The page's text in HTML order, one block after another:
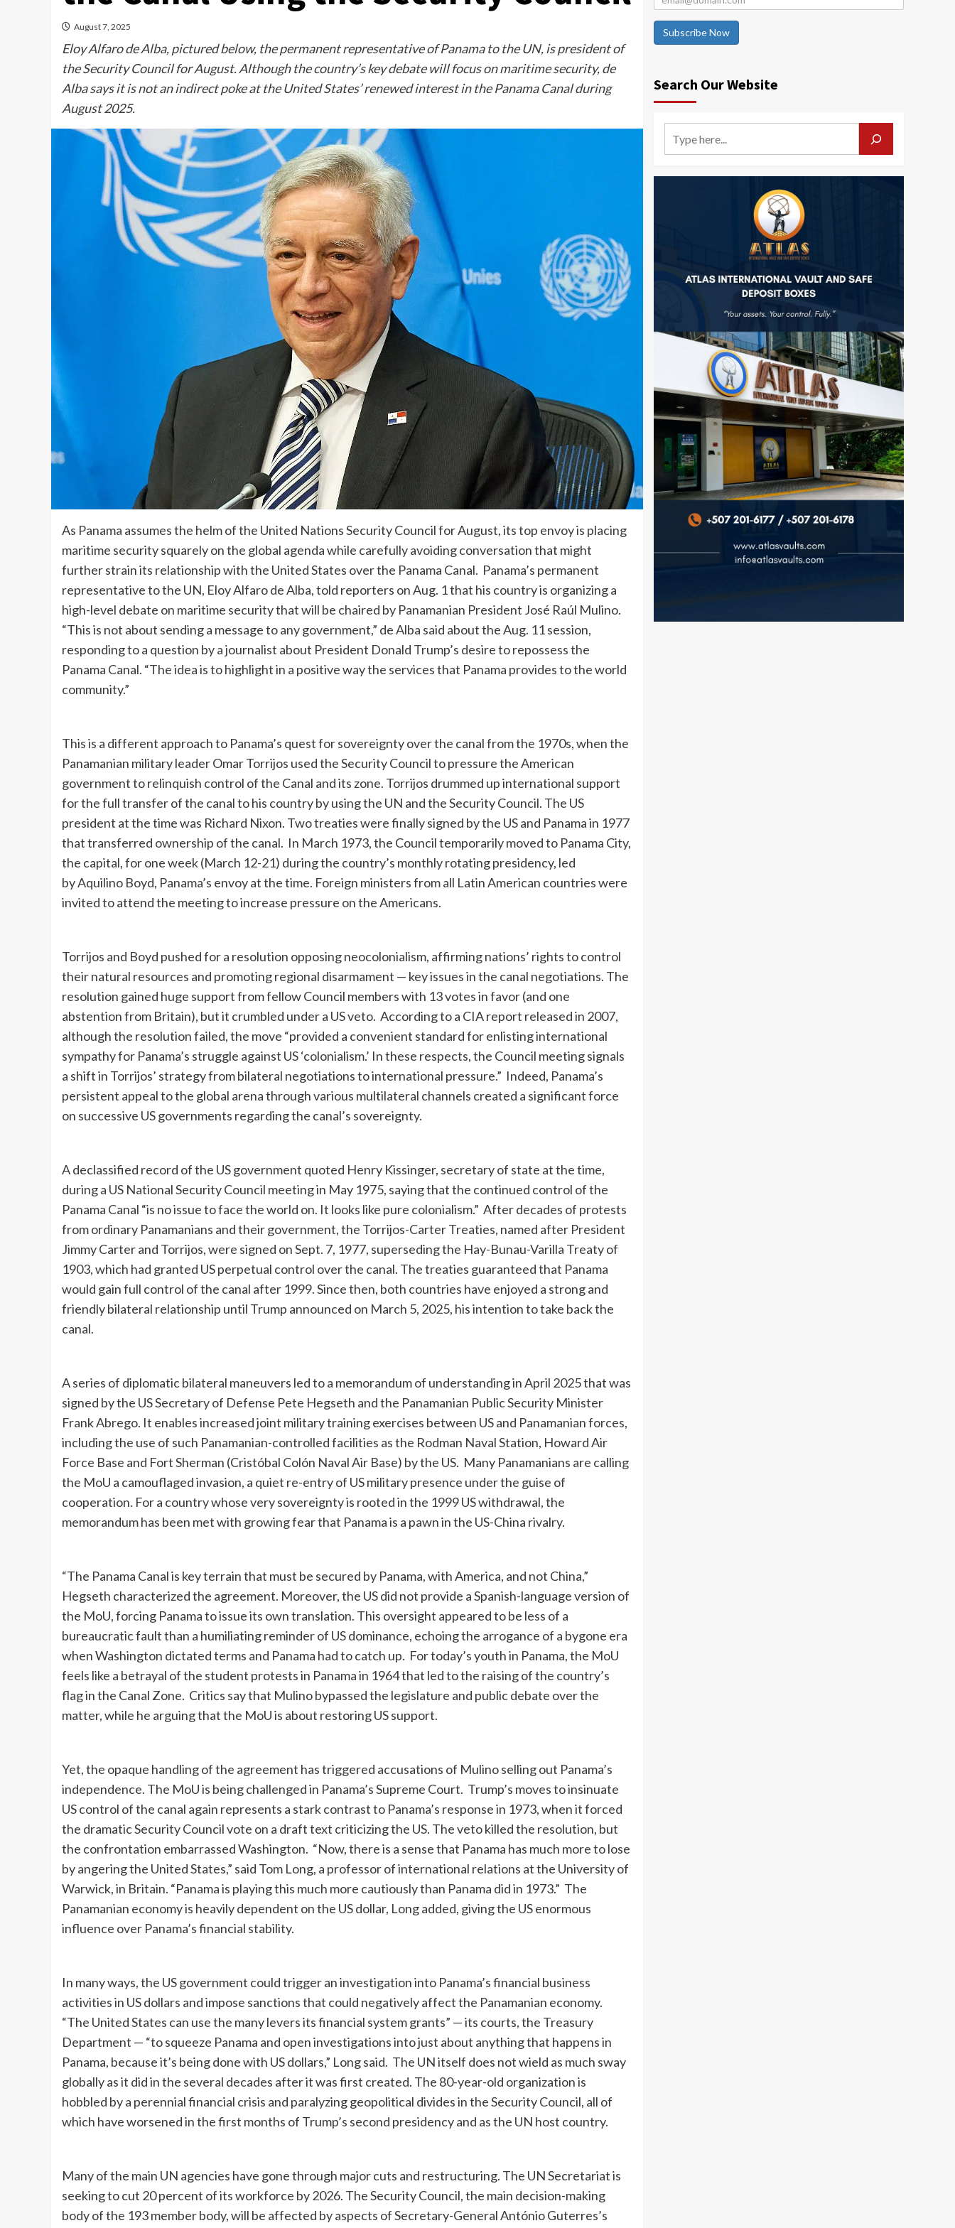
August 7, 2025
Eloy Alfaro de Alba, pictured below, the permanent representative of Panama to the UN, is president of
the Security Council for August. Although the country’s key debate will focus on maritime security, de
Alba says it is not an indirect poke at the United States’ renewed interest in the Panama Canal during
August 2025.
As Panama assumes the helm of the United Nations Security Council for August, its top envoy is placing
maritime security squarely on the global agenda while carefully avoiding conversation that might
further strain its relationship with the United States over the Panama Canal. Panama’s permanent
representative to the UN, Eloy Alfaro de Alba, told reporters on Aug. 1 that his country is organizing a
high-level debate on maritime security that will be chaired by Panamanian President José Raúl Mulino.
“This is not about sending a message to any government,” de Alba said about the Aug. 11 session,
responding to a question by a journalist about President Donald Trump’s desire to repossess the
Panama Canal. “The idea is to highlight in a positive way the services that Panama provides to the world
community.”
This is a different approach to Panama’s quest for sovereignty over the canal from the 1970s, when the
Panamanian military leader Omar Torrijos used the Security Council to pressure the American
government to relinquish control of the Canal and its zone. Torrijos drummed up international support
for the full transfer of the canal to his country by using the UN and the Security Council. The US
president at the time was Richard Nixon. Two treaties were finally signed by the US and Panama in 1977
that transferred ownership of the canal. In March 1973, the Council temporarily moved to Panama City,
the capital, for one week (March 12-21) during the country’s monthly rotating presidency, led
by Aquilino Boyd, Panama’s envoy at the time. Foreign ministers from all Latin American countries were
invited to attend the meeting to increase pressure on the Americans.
Torrijos and Boyd pushed for a resolution opposing neocolonialism, affirming nations’ rights to control
their natural resources and promoting regional disarmament — key issues in the canal negotiations. The
resolution gained huge support from fellow Council members with 13 votes in favor (and one
abstention from Britain), but it crumbled under a US veto. According to a CIA report released in 2007,
although the resolution failed, the move “provided a convenient standard for enlisting international
sympathy for Panama’s struggle against US ‘colonialism.’ In these respects, the Council meeting signals
a shift in Torrijos’ strategy from bilateral negotiations to international pressure.” Indeed, Panama’s
persistent appeal to the global arena through various multilateral channels created a significant force
on successive US governments regarding the canal’s sovereignty.
A declassified record of the US government quoted Henry Kissinger, secretary of state at the time,
during a US National Security Council meeting in May 1975, saying that the continued control of the
Panama Canal “is no issue to face the world on. It looks like pure colonialism.” After decades of protests
from ordinary Panamanians and their government, the Torrijos-Carter Treaties, named after President
Jimmy Carter and Torrijos, were signed on Sept. 7, 1977, superseding the Hay-Bunau-Varilla Treaty of
1903, which had granted US perpetual control over the canal. The treaties guaranteed that Panama
would gain full control of the canal after 1999. Since then, both countries have enjoyed a strong and
friendly bilateral relationship until Trump announced on March 5, 2025, his intention to take back the
canal.
A series of diplomatic bilateral maneuvers led to a memorandum of understanding in April 2025 that was
signed by the US Secretary of Defense Pete Hegseth and the Panamanian Public Security Minister
Frank Abrego. It enables increased joint military training exercises between US and Panamanian forces,
including the use of such Panamanian-controlled facilities as the Rodman Naval Station, Howard Air
Force Base and Fort Sherman (Cristóbal Colón Naval Air Base) by the US. Many Panamanians are calling
the MoU a camouflaged invasion, a quiet re-entry of US military presence under the guise of
cooperation. For a country whose very sovereignty is rooted in the 1999 US withdrawal, the
memorandum has been met with growing fear that Panama is a pawn in the US-China rivalry.
“The Panama Canal is key terrain that must be secured by Panama, with America, and not China,”
Hegseth characterized the agreement. Moreover, the US did not provide a Spanish-language version of
the MoU, forcing Panama to issue its own translation. This oversight appeared to be less of a
bureaucratic fault than a humiliating reminder of US dominance, echoing the arrogance of a bygone era
when Washington dictated terms and Panama had to catch up. For today’s youth in Panama, the MoU
feels like a betrayal of the student protests in Panama in 1964 that led to the raising of the country’s
flag in the Canal Zone. Critics say that Mulino bypassed the legislature and public debate over the
matter, while he arguing that the MoU is about restoring US support.
Yet, the opaque handling of the agreement has triggered accusations of Mulino selling out Panama’s
independence. The MoU is being challenged in Panama’s Supreme Court. Trump’s moves to insinuate
US control of the canal again represents a stark contrast to Panama’s response in 1973, when it forced
the dramatic Security Council vote on a draft text criticizing the US. The veto killed the resolution, but
the confrontation embarrassed Washington. “Now, there is a sense that Panama has much more to lose
by angering the United States,” said Tom Long, a professor of international relations at the University of
Warwick, in Britain. “Panama is playing this much more cautiously than Panama did in 1973.” The
Panamanian economy is heavily dependent on the US dollar, Long added, giving the US enormous
influence over Panama’s financial stability.
In many ways, the US government could trigger an investigation into Panama’s financial business
activities in US dollars and impose sanctions that could negatively affect the Panamanian economy.
“The United States can use the many levers its financial system grants” — its courts, the Treasury
Department — “to squeeze Panama and open investigations into just about anything that happens in
Panama, because it’s being done with US dollars,” Long said. The UN itself does not wield as much sway
globally as it did in the several decades after it was first created. The 80-year-old organization is
hobbled by a perennial financial crisis and paralyzing geopolitical divides in the Security Council, all of
which have worsened in the first months of Trump’s second presidency and as the UN host country.
Many of the main UN agencies have gone through major cuts and restructuring. The UN Secretariat is
seeking to cut 20 percent of its workforce by 2026. The Security Council, the main decision-making
body of the 193 member body, will be affected by aspects of Secretary-General António Guterres’s
Subscribe Now
Search Our Website